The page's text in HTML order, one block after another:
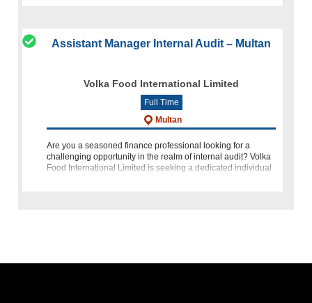
Assistant Manager Internal Audit – Multan
Volka Food International Limited
Full Time
Multan
Are you a seasoned finance professional looking for a
challenging opportunity in the realm of internal audit? Volka
Food International Limited is seeking a dedicated individual